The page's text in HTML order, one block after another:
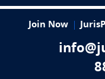
Join Now